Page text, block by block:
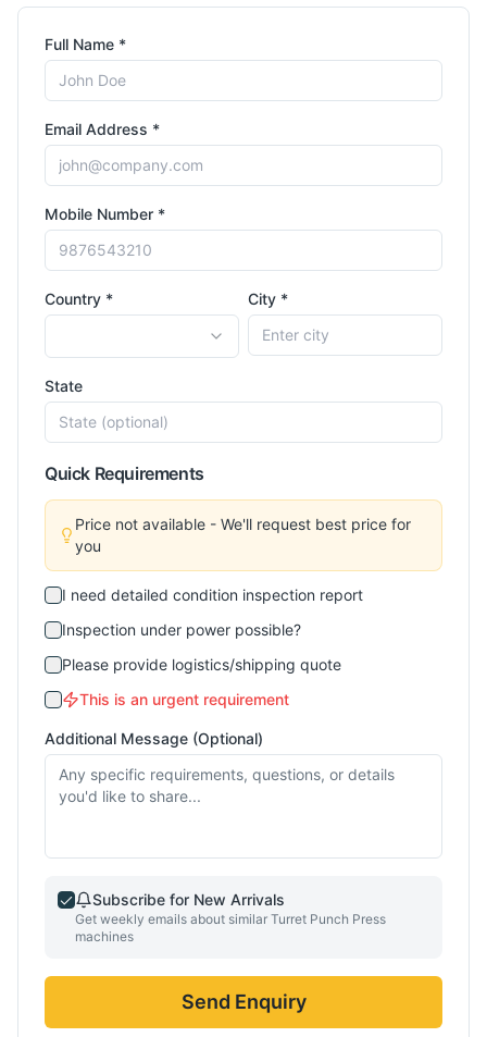
Full Name *
Email Address *
Mobile Number *
Country * City *
State
Quick Requirements
Price not available - We'll request best price for
you
I need detailed condition inspection report
Inspection under power possible?
Please provide logistics/shipping quote
This is an urgent requirement
Additional Message (Optional)
Subscribe for New Arrivals
Get weekly emails about similar Turret Punch Press
machines
Send Enquiry